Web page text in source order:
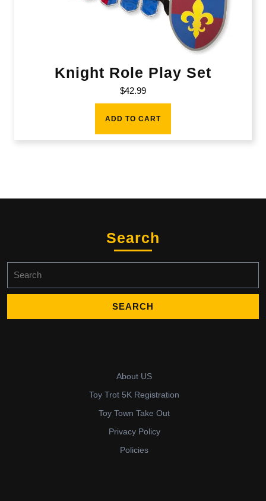
Knight Role Play Set
$42.99
ADD TO CART
Search
for:
About US
Toy Trot 5K Registration
Toy Town Take Out
Privacy Policy
Policies